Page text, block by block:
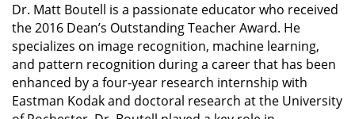
Dr. Matt Boutell is a passionate educator who received
the 2016 Dean’s Outstanding Teacher Award. He
specializes on image recognition, machine learning,
and pattern recognition during a career that has been
enhanced by a four-year research internship with
Eastman Kodak and doctoral research at the University